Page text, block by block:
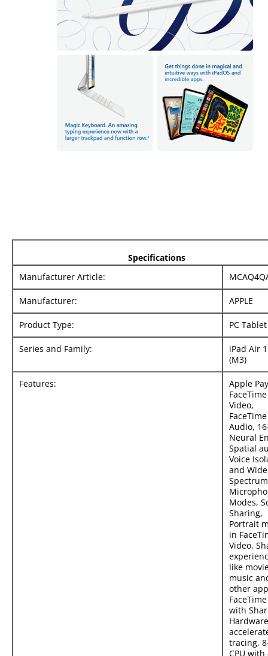
Specifications
Manufacturer Article:
Manufacturer: APPLE
Product Type: PC Tablet
Series and Family:
iPad Air
(M3)
Features:
Apple
FaceTime
Video,
FaceTime
Audio,
Neural
Spatial
Voice
and Wide
Spectrum
Modes,
Sharing,
Portrait
in
Video,
like
music
other
with
tracing,
CPU with